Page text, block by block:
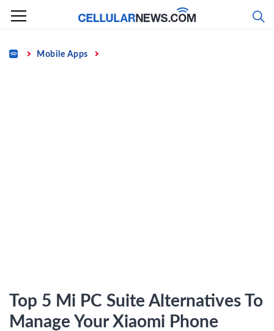
Skip
content
Home Mobile Apps
Top 5 Mi PC Suite Alternatives To
Manage Your Xiaomi Phone